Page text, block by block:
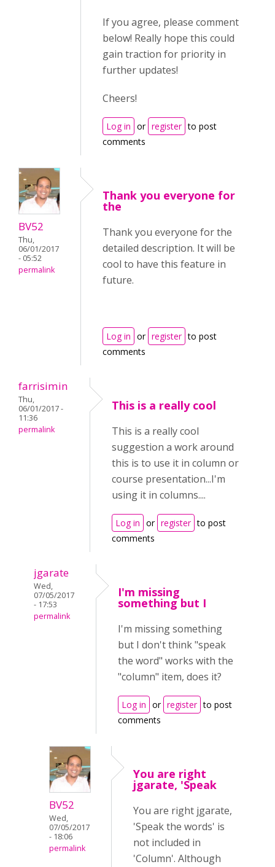
If you agree, please comment
below! Really hope this could
gain traction for priority in
further updates!
Cheers!
Log in or register to post
comments
BV52
Thu,
06/01/2017
- 05:52
permalink
Thank you everyone for
the
Thank you everyone for the
detailed description. It will be
cool to have this feature in
future.
Log in or register to post
comments
farrisimin
Thu,
06/01/2017 -
11:36
permalink
This is a really cool
This is a really cool
suggestion a work around
this is to use it in column or
course presentation...I'm
using it in columns....
Log in or register to post
comments
jgarate
Wed,
07/05/2017
- 17:53
permalink
I'm missing
something but I
I'm missing something
but I don't think "speak
the word" works with the
"column" item, does it?
Log in or register to post
comments
BV52
Wed,
07/05/2017
- 18:06
permalink
You are right
jgarate, 'Speak
You are right jgarate,
'Speak the words' is
not included in
'Column'. Although